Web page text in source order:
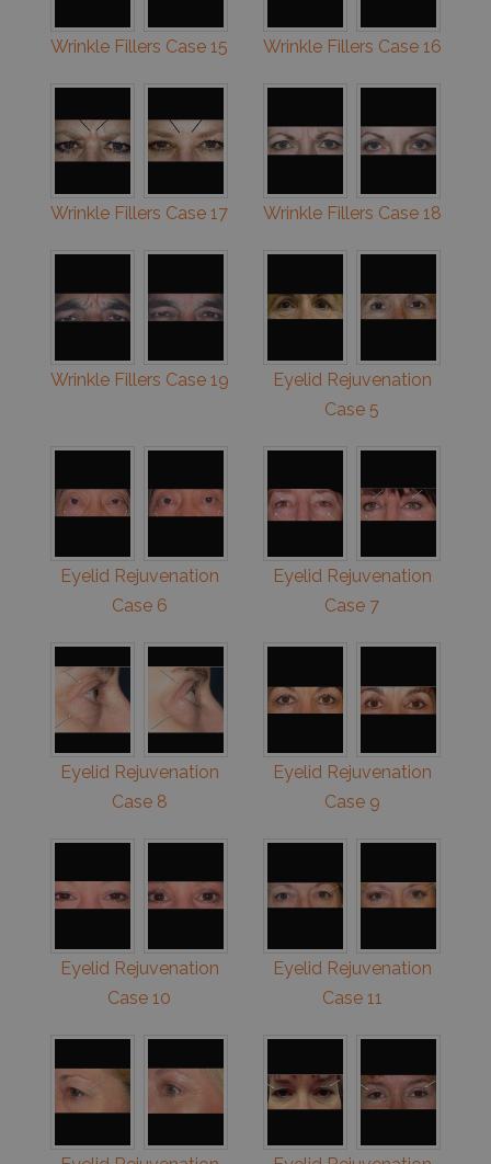
Wrinkle Fillers Case 15 Wrinkle Fillers Case 16
Wrinkle Fillers Case 17 Wrinkle Fillers Case 18
Wrinkle Fillers Case 19
Eyelid Rejuvenation
Case 5
Eyelid Rejuvenation
Case 6
Eyelid Rejuvenation
Case 7
Eyelid Rejuvenation
Case 8
Eyelid Rejuvenation
Case 9
Eyelid Rejuvenation
Case 10
Eyelid Rejuvenation
Case 11